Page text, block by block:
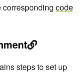
code
steps to set up